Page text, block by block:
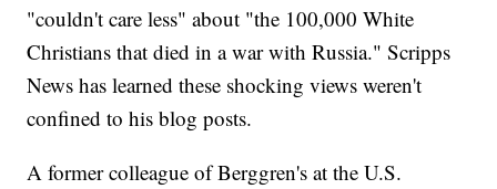
"couldn't care less" about "the 100,000 White
Christians that died in a war with Russia." Scripps
News has learned these shocking views weren't
confined to his blog posts.
A former colleague of Berggren's at the U.S.